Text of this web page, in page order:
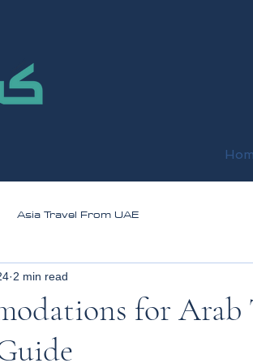
Asia Travel From UAE
for Arab
2 min read